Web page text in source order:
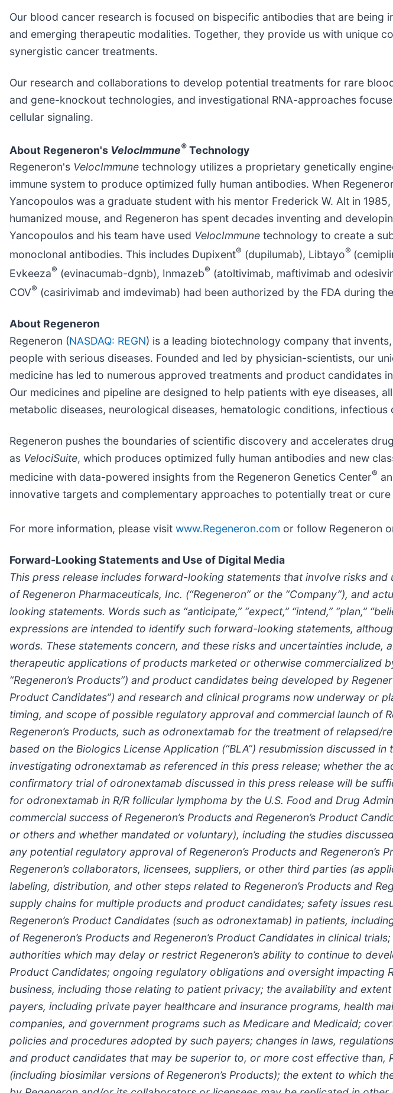
Our blood cancer research is focused on bispecific antibodies that are
and emerging therapeutic modalities. Together, they provide us with unique
synergistic cancer treatments.
Our research and collaborations to develop potential treatments for rare
and gene-knockout technologies, and investigational RNA-approaches
cellular signaling.
About Regeneron's VelocImmune® Technology
Regeneron's VelocImmune technology utilizes a proprietary genetically
immune system to produce optimized fully human antibodies. When
Yancopoulos was a graduate student with his mentor Frederick W. Alt in
humanized mouse, and Regeneron has spent decades inventing and
Yancopoulos and his team have used VelocImmune technology to create a
monoclonal antibodies. This includes Dupixent® (dupilumab), Libtayo®
Evkeeza® (evinacumab-dgnb), Inmazeb® (atoltivimab, maftivimab and
COV® (casirivimab and imdevimab) had been authorized by the FDA during
About Regeneron
Regeneron (NASDAQ: REGN) is a leading biotechnology company that
people with serious diseases. Founded and led by physician-scientists, our
medicine has led to numerous approved treatments and product candidates
Our medicines and pipeline are designed to help patients with eye diseases,
metabolic diseases, neurological diseases, hematologic conditions, infectious
Regeneron pushes the boundaries of scientific discovery and accelerates
as VelociSuite, which produces optimized fully human antibodies and new
medicine with data-powered insights from the Regeneron Genetics Center®
innovative targets and complementary approaches to potentially treat or cure
For more information, please visit www.Regeneron.com or follow Regeneron
Forward-Looking Statements and Use of Digital Media
This press release includes forward-looking statements that involve risks
of Regeneron Pharmaceuticals, Inc. (“Regeneron” or the “Company”), and
looking statements. Words such as “anticipate,” “expect,” “intend,” “plan,”
expressions are intended to identify such forward-looking statements,
words. These statements concern, and these risks and uncertainties include,
therapeutic applications of products marketed or otherwise commercialized
“Regeneron’s Products”) and product candidates being developed by
Product Candidates”) and research and clinical programs now underway or
timing, and scope of possible regulatory approval and commercial launch of
Regeneron’s Products, such as odronextamab for the treatment of relapsed/
based on the Biologics License Application (“BLA”) resubmission discussed
investigating odronextamab as referenced in this press release; whether the
confirmatory trial of odronextamab discussed in this press release will be
for odronextamab in R/R follicular lymphoma by the U.S. Food and Drug
commercial success of Regeneron’s Products and Regeneron’s Product
or others and whether mandated or voluntary), including the studies
any potential regulatory approval of Regeneron’s Products and
Regeneron’s collaborators, licensees, suppliers, or other third parties (as
labeling, distribution, and other steps related to Regeneron’s Products and
supply chains for multiple products and product candidates; safety issues
Regeneron’s Product Candidates (such as odronextamab) in patients,
of Regeneron’s Products and Regeneron’s Product Candidates in clinical
authorities which may delay or restrict Regeneron’s ability to continue to
Product Candidates; ongoing regulatory obligations and oversight impacting
business, including those relating to patient privacy; the availability and
payers, including private payer healthcare and insurance programs, health
companies, and government programs such as Medicare and Medicaid;
policies and procedures adopted by such payers; changes in laws,
and product candidates that may be superior to, or more cost effective than,
(including biosimilar versions of Regeneron’s Products); the extent to which